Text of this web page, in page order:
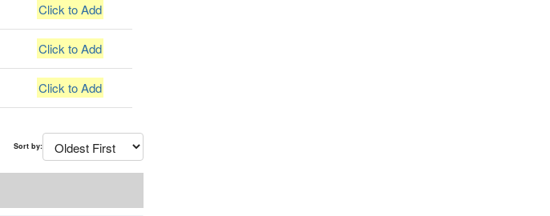
Click to Add
Click to Add
Click to Add
Sort by: